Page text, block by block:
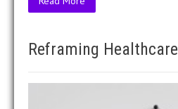
Reframing Healthcare